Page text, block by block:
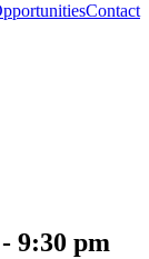
Contact
- 9:30 pm